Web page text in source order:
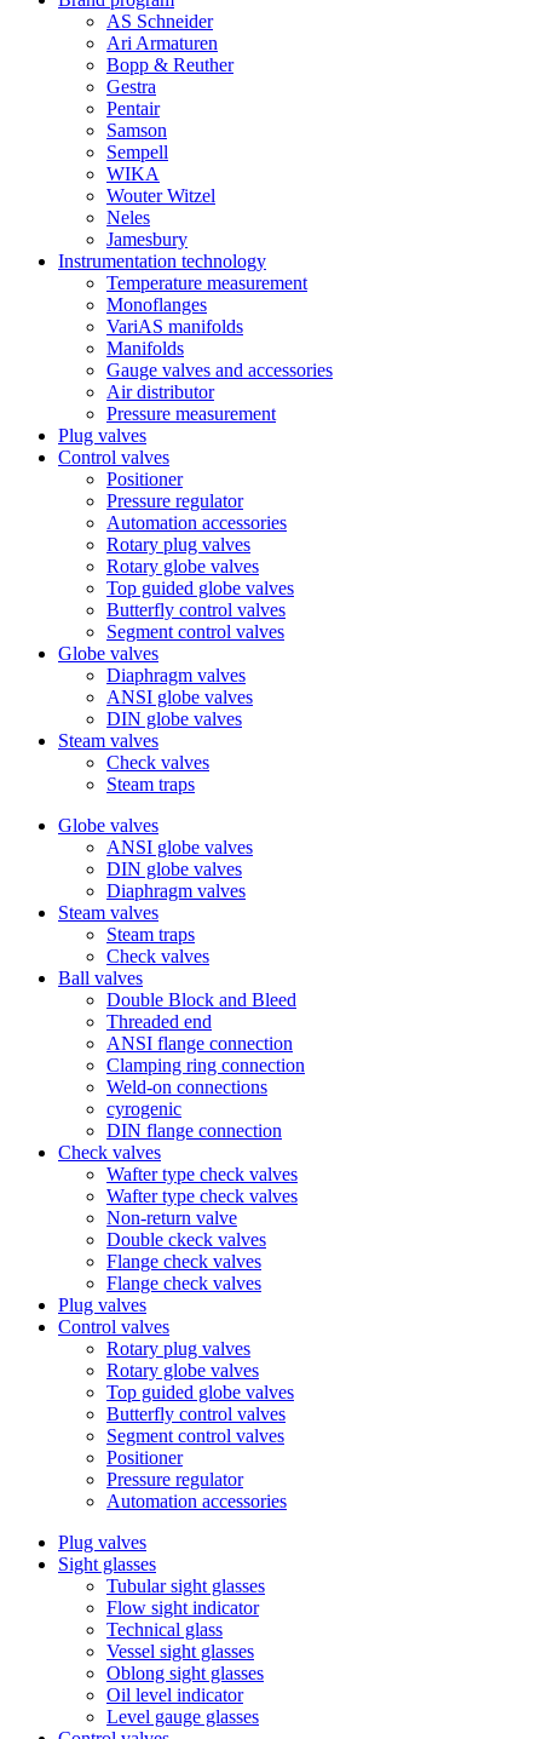
AS Schneider
Ari Armaturen
Bopp & Reuther
Gestra
Pentair
Samson
Sempell
WIKA
Wouter Witzel
Neles
Jamesbury
Instrumentation technology
Temperature measurement
Monoflanges
VariAS manifolds
Manifolds
Gauge valves and accessories
Air distributor
Pressure measurement
Plug valves
Control valves
Positioner
Pressure regulator
Automation accessories
Rotary plug valves
Rotary globe valves
Top guided globe valves
Butterfly control valves
Segment control valves
Globe valves
Diaphragm valves
ANSI globe valves
DIN globe valves
Steam valves
Check valves
Steam traps
Globe valves
ANSI globe valves
DIN globe valves
Diaphragm valves
Steam valves
Steam traps
Check valves
Ball valves
Double Block and Bleed
Threaded end
ANSI flange connection
Clamping ring connection
Weld-on connections
cyrogenic
DIN flange connection
Check valves
Wafter type check valves
Wafter type check valves
Non-return valve
Double ckeck valves
Flange check valves
Flange check valves
Plug valves
Control valves
Rotary plug valves
Rotary globe valves
Top guided globe valves
Butterfly control valves
Segment control valves
Positioner
Pressure regulator
Automation accessories
Plug valves
Sight glasses
Tubular sight glasses
Flow sight indicator
Technical glass
Vessel sight glasses
Oblong sight glasses
Oil level indicator
Level gauge glasses